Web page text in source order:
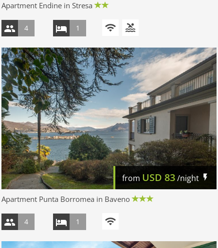
Apartment Endine in Stresa
4 1
from USD 83/night
Apartment Punta Borromea in Baveno
4 1